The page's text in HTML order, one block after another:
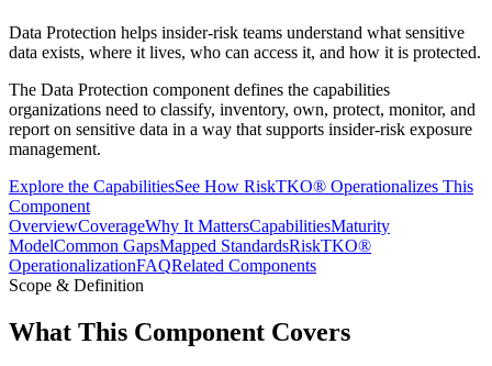
Data Protection helps insider-risk teams understand what sensitive
data exists, where it lives, who can access it, and how it is protected.
The Data Protection component defines the capabilities
organizations need to classify, inventory, own, protect, monitor, and
report on sensitive data in a way that supports insider-risk exposure
management.
Explore the CapabilitiesSee How RiskTKO® Operationalizes This
Component
OverviewCoverageWhy It MattersCapabilitiesMaturity
ModelCommon GapsMapped StandardsRiskTKO®
OperationalizationFAQRelated Components
Scope & Definition
What This Component Covers